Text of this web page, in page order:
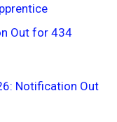
Out for 434
Notification Out